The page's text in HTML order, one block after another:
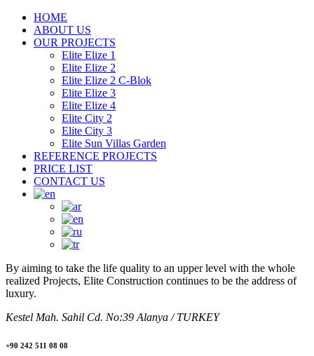
HOME
ABOUT US
OUR PROJECTS
Elite Elize 1
Elite Elize 2
Elite Elize 2 C-Blok
Elite Elize 3
Elite Elize 4
Elite City 2
Elite City 3
Elite Sun Villas Garden
REFERENCE PROJECTS
PRICE LIST
CONTACT US
By aiming to take the life quality to an upper level with the whole
realized Projects, Elite Construction continues to be the address of
luxury.
Kestel Mah. Sahil Cd. No:39 Alanya / TURKEY
+90 242 511 08 08